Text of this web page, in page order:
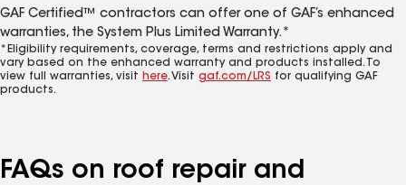
GAF Certified™ contractors can offer one of GAF’s enhanced
warranties, the System Plus Limited Warranty.*
*Eligibility requirements, coverage, terms and restrictions apply and
vary based on the enhanced warranty and products installed. To
view full warranties, visit here. Visit gaf.com/LRS for qualifying GAF
products.
FAQs on roof repair and